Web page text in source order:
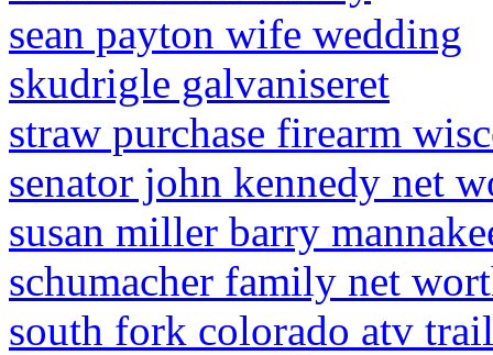
sean payton wife wedding
skudrigle galvaniseret
straw purchase firearm
senator john kennedy net
susan miller barry
schumacher family net
south fork colorado atv